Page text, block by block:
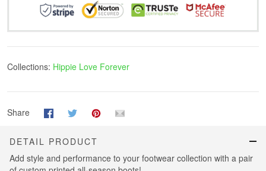
Collections: Hippie Love Forever
Share
DETAIL PRODUCT
Add style and performance to your footwear collection with a pair